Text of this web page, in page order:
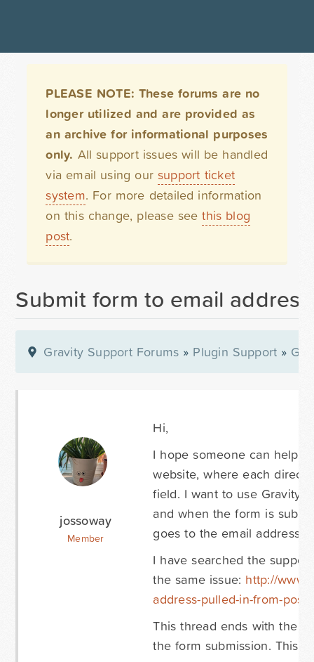
PLEASE NOTE: These forums are no
longer utilized and are provided as
an archive for informational purposes
only. All support issues will be handled
via email using our support ticket
system. For more detailed information
on this change, please seethis blog
post.
Submit form to email
Gravity Support Forums » Plugin Support »
jossoway
Member
Hi,
I hope someone can help
website, where each
field. I want to use Gravity
and when the form is
goes to the email address
I have searched the
the same issue: http://
address-pulled-in-from-
This thread ends with the
the form submission. This